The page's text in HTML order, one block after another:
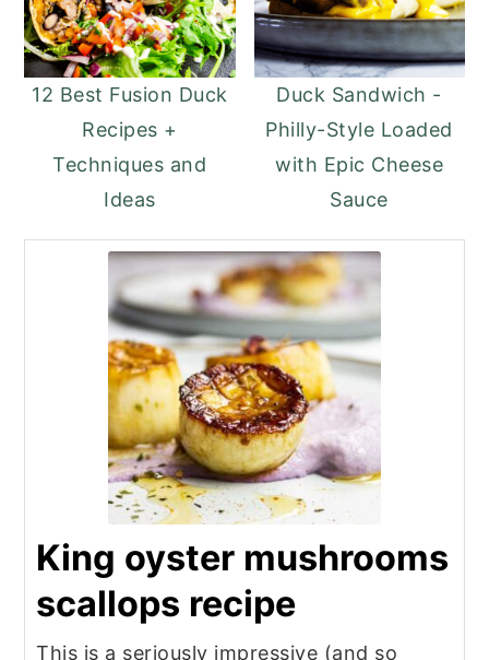
12 Best Fusion Duck
Recipes +
Techniques and
Ideas
Duck Sandwich -
Philly-Style Loaded
with Epic Cheese
Sauce
King oyster mushrooms
scallops recipe
This is a seriously impressive (and so